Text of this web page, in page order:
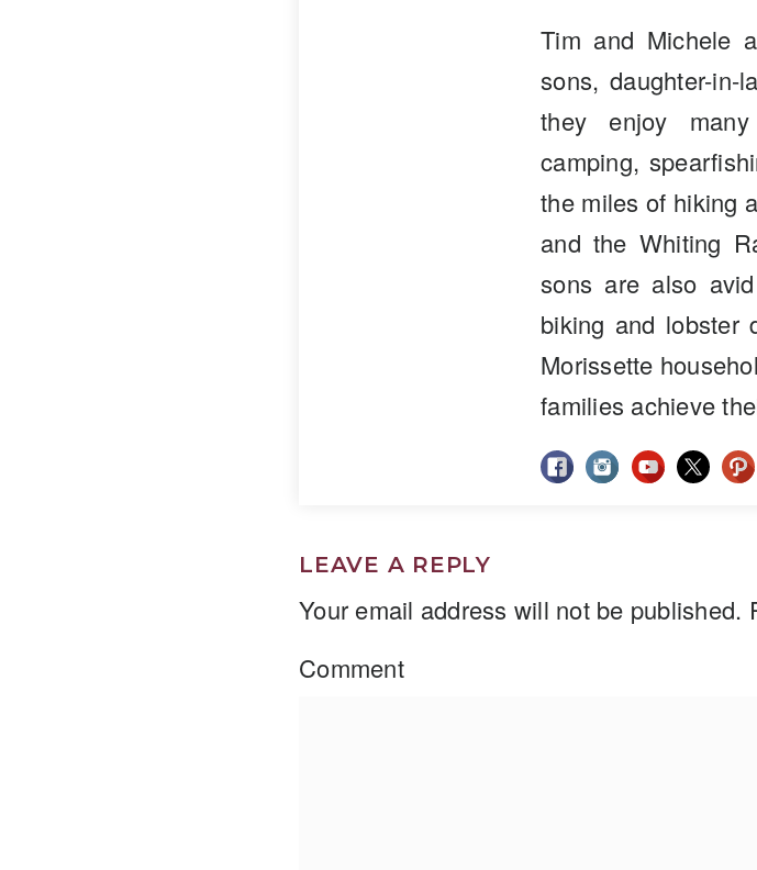
Tim and Michele
sons, daughter-in-
they enjoy
camping,
the miles of hiking
and the Whiting
sons are also
biking and lobster
Morissette
families achieve
LEAVE A REPLY
Your email address will not be published.
Comment